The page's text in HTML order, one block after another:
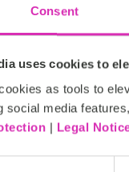
Consent
uses cookies to
as tools to
social media
| Legal
EMEA